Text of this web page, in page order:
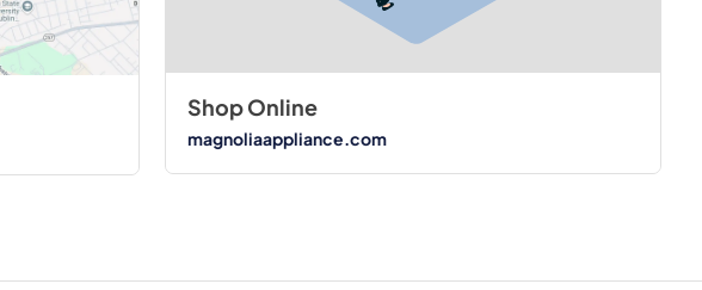
Shop Online
magnoliaappliance.com